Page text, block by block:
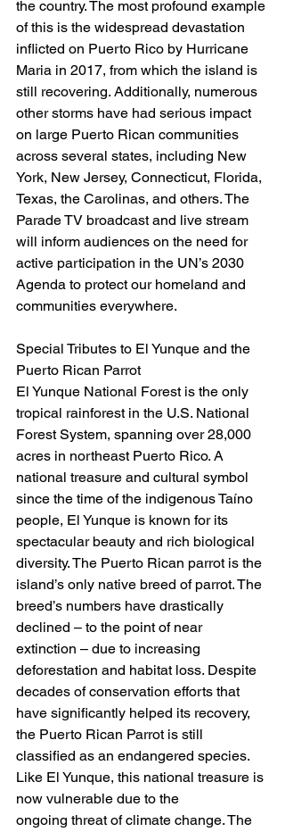
the country. The most profound example
of this is the widespread devastation
inflicted on Puerto Rico by Hurricane
Maria in 2017, from which the island is
still recovering. Additionally, numerous
other storms have had serious impact
on large Puerto Rican communities
across several states, including New
York, New Jersey, Connecticut, Florida,
Texas, the Carolinas, and others. The
Parade TV broadcast and live stream
will inform audiences on the need for
active participation in the UN’s 2030
Agenda to protect our homeland and
communities everywhere.
Special Tributes to El Yunque and the
Puerto Rican Parrot
El Yunque National Forest is the only
tropical rainforest in the U.S. National
Forest System, spanning over 28,000
acres in northeast Puerto Rico. A
national treasure and cultural symbol
since the time of the indigenous Taíno
people, El Yunque is known for its
spectacular beauty and rich biological
diversity. The Puerto Rican parrot is the
island’s only native breed of parrot. The
breed’s numbers have drastically
declined – to the point of near
extinction – due to increasing
deforestation and habitat loss. Despite
decades of conservation efforts that
have significantly helped its recovery,
the Puerto Rican Parrot is still
classified as an endangered species.
Like El Yunque, this national treasure is
now vulnerable due to the
ongoing threat of climate change. The